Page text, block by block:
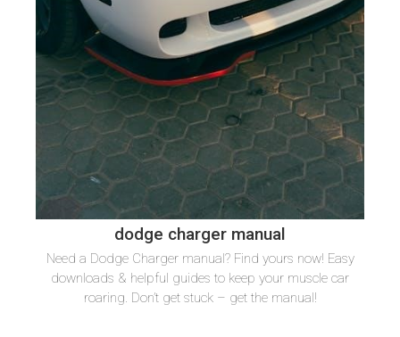
dodge charger manual
Need a Dodge Charger manual? Find yours now! Easy
downloads & helpful guides to keep your muscle car
roaring. Don’t get stuck – get the manual!